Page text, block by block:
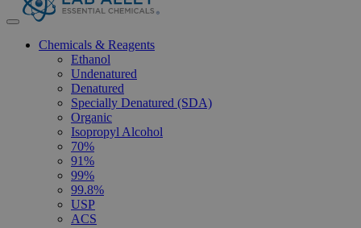
Chemicals & Reagents
Ethanol
Undenatured
Denatured
Specially Denatured (SDA)
Organic
Isopropyl Alcohol
70%
91%
99%
99.8%
USP
ACS